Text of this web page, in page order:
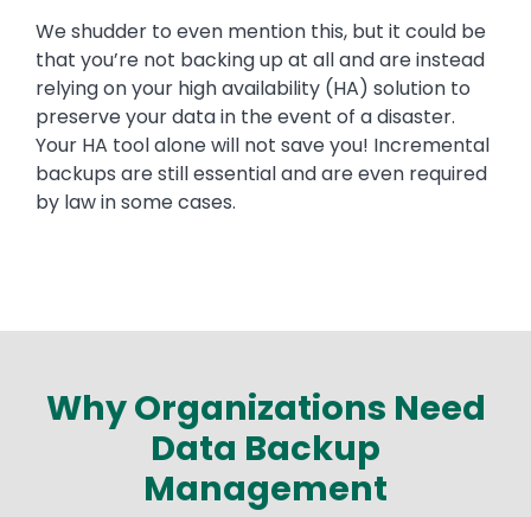
We shudder to even mention this, but it could be
that you’re not backing up at all and are instead
relying on your high availability (HA) solution to
preserve your data in the event of a disaster.
Your HA tool alone will not save you! Incremental
backups are still essential and are even required
by law in some cases.
Why Organizations Need
Data Backup
Management